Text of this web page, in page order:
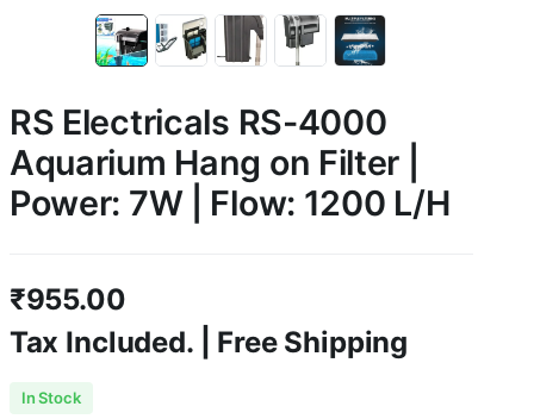
RS Electricals RS-4000
Aquarium Hang on Filter |
Power: 7W | Flow: 1200 L/H
₹955.00
Tax Included. | Free Shipping
In Stock